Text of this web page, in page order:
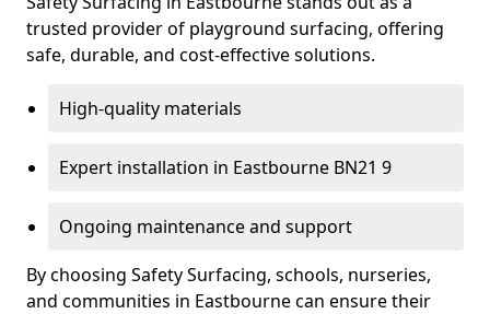
trusted provider of playground surfacing, offering
safe, durable, and cost-effective solutions.
High-quality materials
Expert installation in Eastbourne BN21 9
Ongoing maintenance and support
By choosing Safety Surfacing, schools, nurseries,
and communities in Eastbourne can ensure their